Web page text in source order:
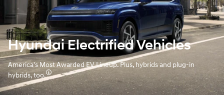
Hyundai Electrified Vehicles
America's Most Awarded EV Lineup. Plus, hybrids and plug-in
hybrids, too.